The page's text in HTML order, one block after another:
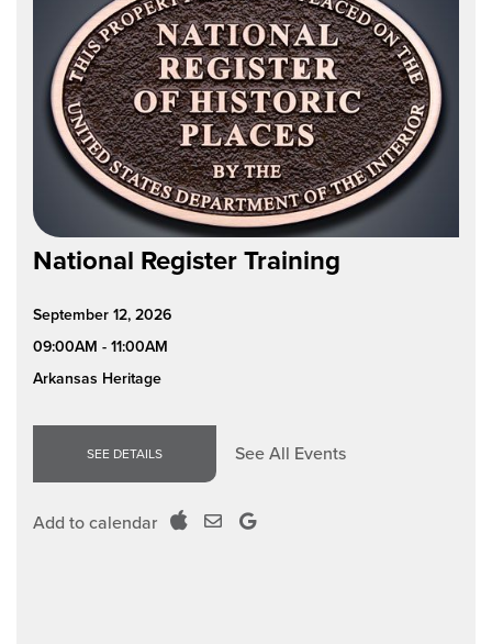
National Register Training
September 12, 2026
09:00AM - 11:00AM
Arkansas Heritage
SEE DETAILS See All Events
Add to calendar